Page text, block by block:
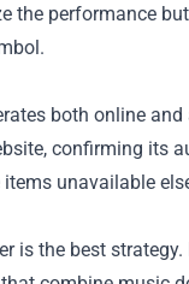
the performance
both online
confirming its
unavailable
is the best strategy.